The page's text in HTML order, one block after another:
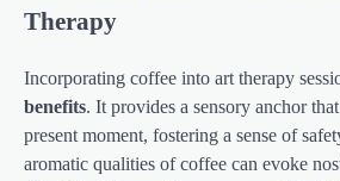
Therapy
Incorporating coffee into art therapy
benefits. It provides a sensory anchor
present moment, fostering a sense of
aromatic qualities of coffee can evoke